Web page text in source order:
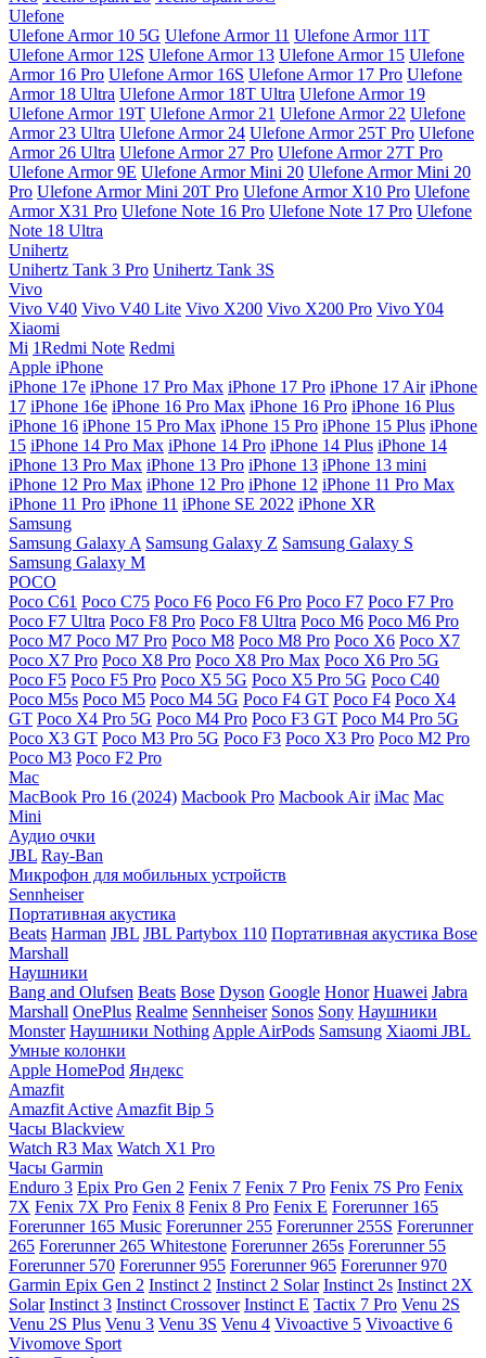
Ulefone
Ulefone Armor 10 5G Ulefone Armor 11 Ulefone Armor 11T
Ulefone Armor 12S Ulefone Armor 13 Ulefone Armor 15 Ulefone
Armor 16 Pro Ulefone Armor 16S Ulefone Armor 17 Pro Ulefone
Armor 18 Ultra Ulefone Armor 18T Ultra Ulefone Armor 19
Ulefone Armor 19T Ulefone Armor 21 Ulefone Armor 22 Ulefone
Armor 23 Ultra Ulefone Armor 24 Ulefone Armor 25T Pro Ulefone
Armor 26 Ultra Ulefone Armor 27 Pro Ulefone Armor 27T Pro
Ulefone Armor 9E Ulefone Armor Mini 20 Ulefone Armor Mini 20
Pro Ulefone Armor Mini 20T Pro Ulefone Armor X10 Pro Ulefone
Armor X31 Pro Ulefone Note 16 Pro Ulefone Note 17 Pro Ulefone
Note 18 Ultra
Unihertz
Unihertz Tank 3 Pro Unihertz Tank 3S
Vivo
Vivo V40 Vivo V40 Lite Vivo X200 Vivo X200 Pro Vivo Y04
Xiaomi
Mi 1Redmi Note Redmi
Apple iPhone
iPhone 17e iPhone 17 Pro Max iPhone 17 Pro iPhone 17 Air iPhone
17 iPhone 16e iPhone 16 Pro Max iPhone 16 Pro iPhone 16 Plus
iPhone 16 iPhone 15 Pro Max iPhone 15 Pro iPhone 15 Plus iPhone
15 iPhone 14 Pro Max iPhone 14 Pro iPhone 14 Plus iPhone 14
iPhone 13 Pro Max iPhone 13 Pro iPhone 13 iPhone 13 mini
iPhone 12 Pro Max iPhone 12 Pro iPhone 12 iPhone 11 Pro Max
iPhone 11 Pro iPhone 11 iPhone SE 2022 iPhone XR
Samsung
Samsung Galaxy A Samsung Galaxy Z Samsung Galaxy S
Samsung Galaxy M
POCO
Poco C61 Poco C75 Poco F6 Poco F6 Pro Poco F7 Poco F7 Pro
Poco F7 Ultra Poco F8 Pro Poco F8 Ultra Poco M6 Poco M6 Pro
Poco M7 Poco M7 Pro Poco M8 Poco M8 Pro Poco X6 Poco X7
Poco X7 Pro Poco X8 Pro Poco X8 Pro Max Poco X6 Pro 5G
Poco F5 Poco F5 Pro Poco X5 5G Poco X5 Pro 5G Poco C40
Poco M5s Poco M5 Poco M4 5G Poco F4 GT Poco F4 Poco X4
GT Poco X4 Pro 5G Poco M4 Pro Poco F3 GT Poco M4 Pro 5G
Poco X3 GT Poco M3 Pro 5G Poco F3 Poco X3 Pro Poco M2 Pro
Poco M3 Poco F2 Pro
Mac
MacBook Pro 16 (2024) Macbook Pro Macbook Air iMac Mac
Mini
Аудио очки
JBL Ray-Ban
Микрофон для мобильных устройств
Sennheiser
Портативная акустика
Beats Harman JBL JBL Partybox 110 Портативная акустика Bose
Marshall
Наушники
Bang and Olufsen Beats Bose Dyson Google Honor Huawei Jabra
Marshall OnePlus Realme Sennheiser Sonos Sony Наушники
Monster Наушники Nothing Apple AirPods Samsung Xiaomi JBL
Умные колонки
Apple HomePod Яндекс
Amazfit
Amazfit Active Amazfit Bip 5
Часы Blackview
Watch R3 Max Watch X1 Pro
Часы Garmin
Enduro 3 Epix Pro Gen 2 Fenix 7 Fenix 7 Pro Fenix 7S Pro Fenix
7X Fenix 7X Pro Fenix 8 Fenix 8 Pro Fenix E Forerunner 165
Forerunner 165 Music Forerunner 255 Forerunner 255S Forerunner
265 Forerunner 265 Whitestone Forerunner 265s Forerunner 55
Forerunner 570 Forerunner 955 Forerunner 965 Forerunner 970
Garmin Epix Gen 2 Instinct 2 Instinct 2 Solar Instinct 2s Instinct 2X
Solar Instinct 3 Instinct Crossover Instinct E Tactix 7 Pro Venu 2S
Venu 2S Plus Venu 3 Venu 3S Venu 4 Vivoactive 5 Vivoactive 6
Vivomove Sport